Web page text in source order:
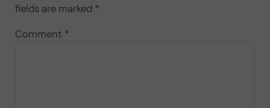
fields are marked *
Comment *